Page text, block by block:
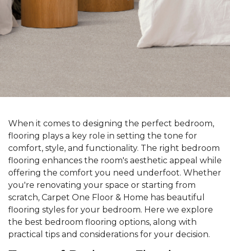
When it comes to designing the perfect bedroom,
flooring plays a key role in setting the tone for
comfort, style, and functionality. The right bedroom
flooring enhances the room's aesthetic appeal while
offering the comfort you need underfoot. Whether
you're renovating your space or starting from
scratch, Carpet One Floor & Home has beautiful
flooring styles for your bedroom. Here we explore
the best bedroom flooring options, along with
practical tips and considerations for your decision.